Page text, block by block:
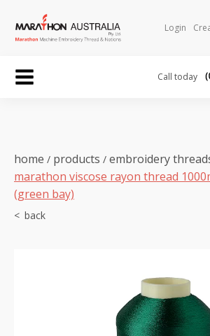
Login
Call today
home / products / embroidery
marathon viscose rayon thread
(green bay)